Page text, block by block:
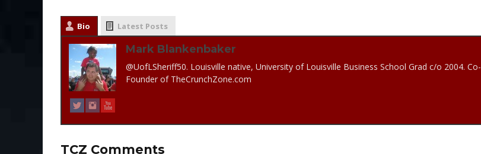
Bio Latest Posts
Mark Blankenbaker
@UofLSheriff50. Louisville native, University of Louisville Business School Grad c/o 2004. Co-
Founder of TheCrunchZone.com
TCZ Comments